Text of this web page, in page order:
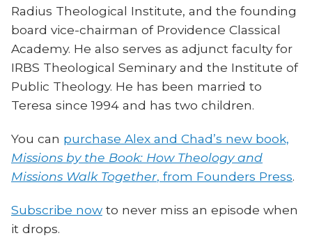
Radius Theological Institute, and the founding
board vice-chairman of Providence Classical
Academy. He also serves as adjunct faculty for
IRBS Theological Seminary and the Institute of
Public Theology. He has been married to
Teresa since 1994 and has two children.
You can purchase Alex and Chad’s new book,
Missions by the Book: How Theology and
Missions Walk Together, from Founders Press.
Subscribe now to never miss an episode when
it drops.